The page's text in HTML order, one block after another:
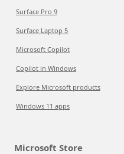
Surface Pro 9
Surface Laptop 5
Microsoft Copilot
Copilot in Windows
Explore Microsoft products
Windows 11 apps
Microsoft Store